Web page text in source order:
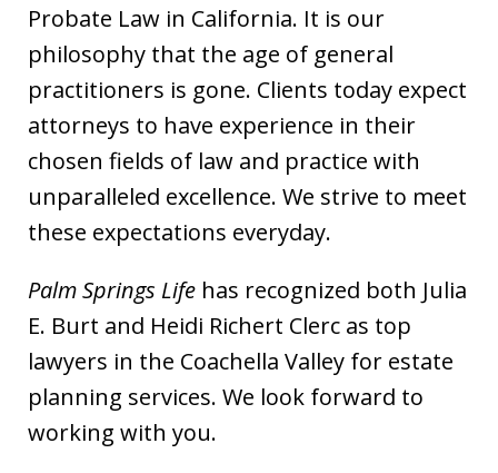
Probate Law in California. It is our
philosophy that the age of general
practitioners is gone. Clients today expect
attorneys to have experience in their
chosen fields of law and practice with
unparalleled excellence. We strive to meet
these expectations everyday.
Palm Springs Life has recognized both Julia
E. Burt and Heidi Richert Clerc as top
lawyers in the Coachella Valley for estate
planning services. We look forward to
working with you.